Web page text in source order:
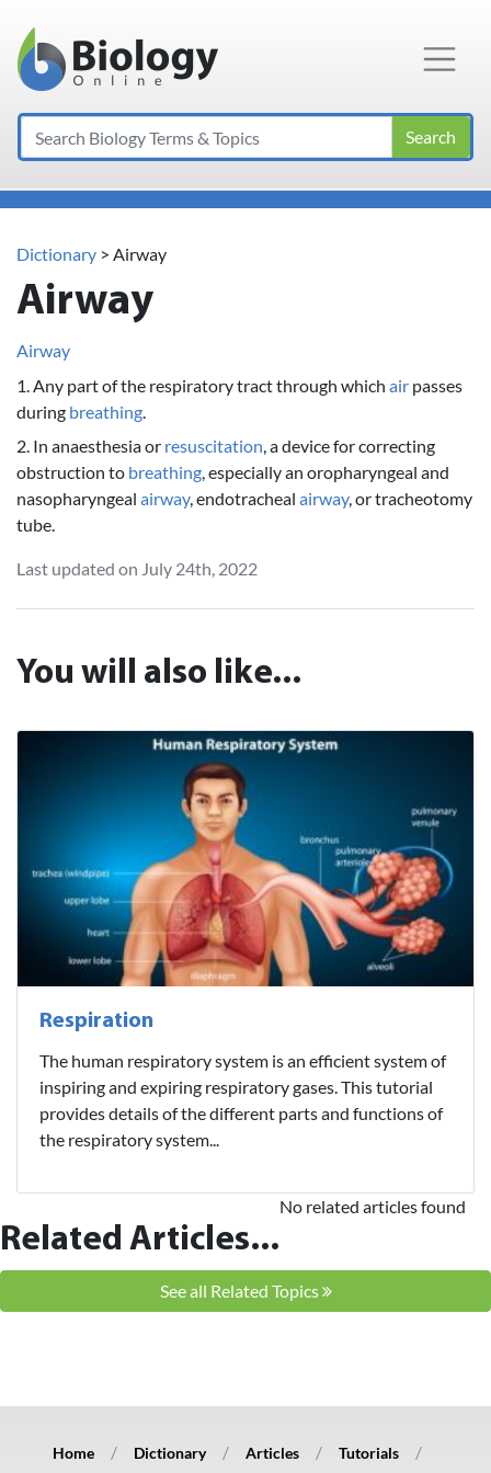
Main Navigation
Search
Dictionary > Airway
Airway
Airway
1. Any part of the respiratory tract through which air passes
during breathing
2. In anaesthesia or resuscitation, a device for correcting
obstruction to breathing, especially an oropharyngeal and
nasopharyngeal airway, endotracheal airway, or tracheotomy
tube.
Last updated on July 24th, 2022
You will also like...
Respiration
The human respiratory system is an efficient system of
inspiring and expiring respiratory gases. This tutorial
provides details of the different parts and functions of
the respiratory system...
Related Articles...
No related articles found
See all Related Topics
Home Dictionary Articles
Tutorials